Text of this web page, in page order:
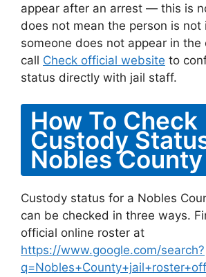
appear after an arrest — this is
does not mean the person is not
someone does not appear in the
call Check official website to
status directly with jail staff.
How To Check
Custody
Nobles County
Custody status for a Nobles
can be checked in three ways.
official online roster at
https://www.google.com/search?